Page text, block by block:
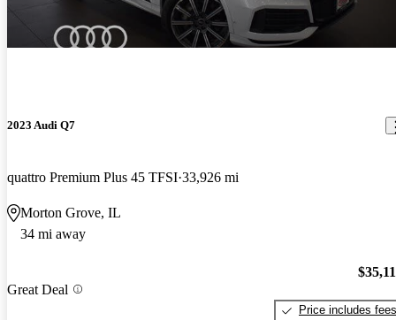
2023 Audi Q7
quattro Premium Plus 45 TFSI 33,926 mi
Morton Grove, IL
34 mi away
Great Deal
Price includes fees